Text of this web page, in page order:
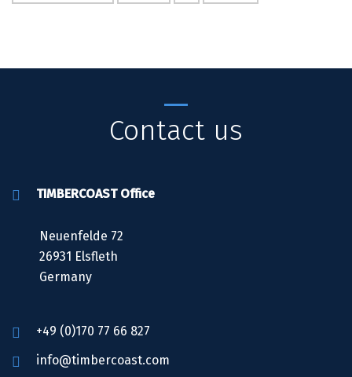
Contact us
TIMBERCOAST Office
Neuenfelde 72
26931 Elsfleth
Germany
+49 (0)170 77 66 827
info@timbercoast.com